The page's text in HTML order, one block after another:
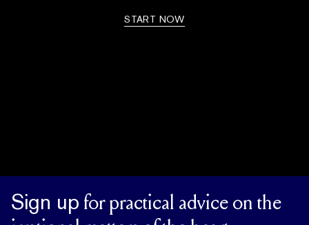
START NOW
Sign up for practical advice on the